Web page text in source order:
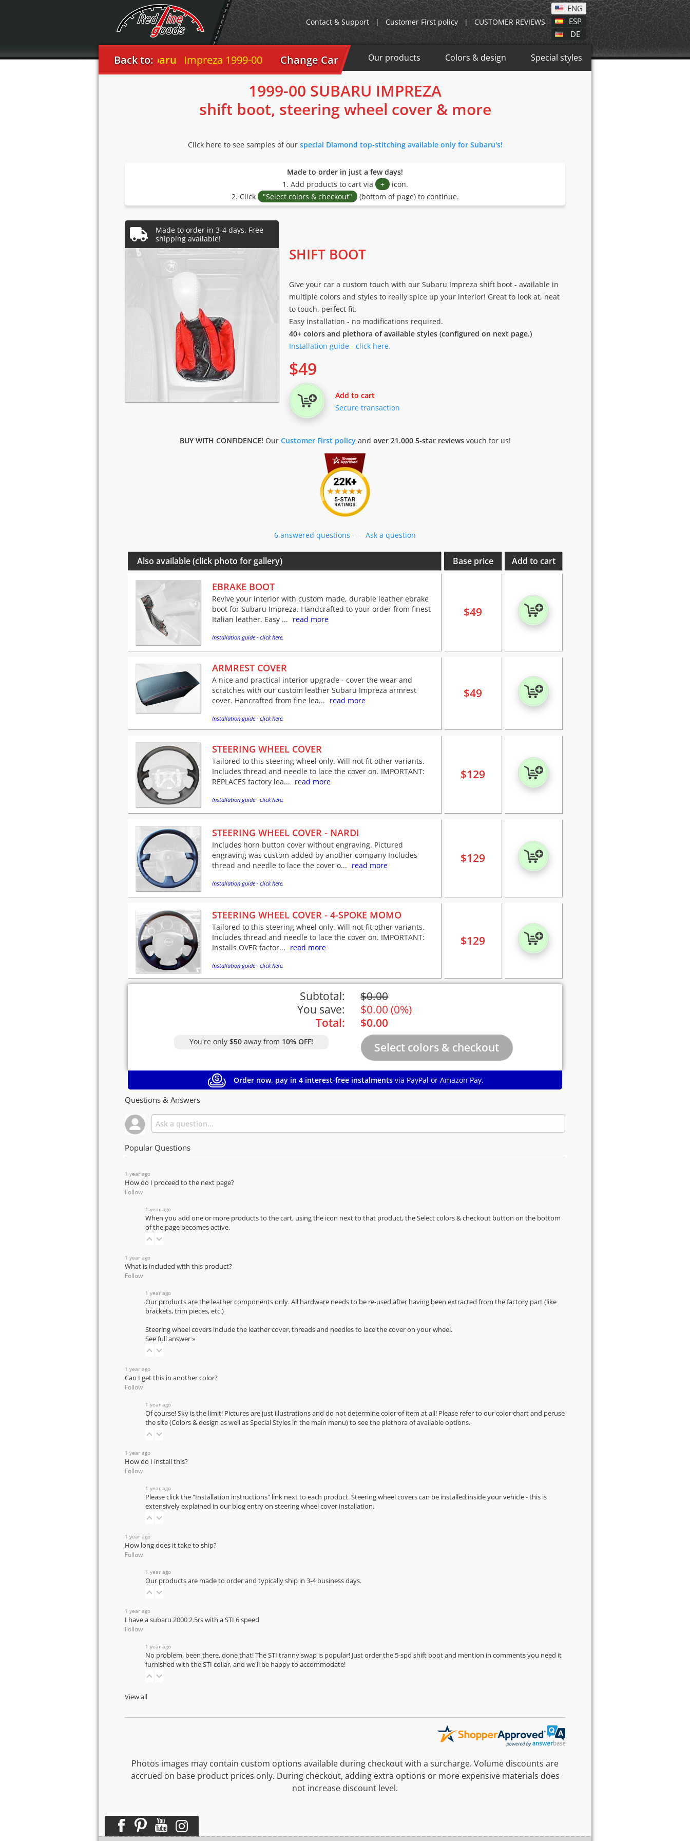
ENG
ESP
DE
Contact & Support | Customer First policy | CUSTOMER REVIEWS
Our products Colors & design Special styles
Back to:
Subaru Impreza 1999-00 Change Car
1999-00 SUBARU IMPREZA
shift boot, steering wheel cover & more
Click here to see samples of our special Diamond top-stitching available only for Subaru's!
Made to order in just a few days!
1. Add products to cart via
+ icon.
2. Click
"Select colors & checkout" (bottom of page) to continue.
SHIFT BOOT
Give your car a custom touch with our Subaru Impreza shift boot - available in
multiple colors and styles to really spice up your interior! Great to look at, neat
to touch, perfect fit.
Easy installation - no modifications required.
40+ colors and plethora of available styles (configured on next page.)
Installation guide - click here.
$49
Add to cart
Secure transaction
BUY WITH CONFIDENCE! Our Customer First policyand over 21.000 5-star reviewsvouch for us!
6 answered questions — Ask a question
Also available (click photo for gallery) Base price Add to cart
EBRAKE BOOT
Revive your interior with custom made, durable leather ebrake
boot for Subaru Impreza. Handcrafted to your order from finest
Italian leather. Easy ... read more
Installation guide - click here.
$49
ARMREST COVER
A nice and practical interior upgrade - cover the wear and
scratches with our custom leather Subaru Impreza armrest
cover. Hancrafted from fine lea... read more
Installation guide - click here.
$49
STEERING WHEEL COVER
Tailored to this steering wheel only. Will not fit other variants.
Includes thread and needle to lace the cover on. IMPORTANT:
REPLACES factory lea... read more
Installation guide - click here.
$129
STEERING WHEEL COVER - NARDI
Includes horn button cover without engraving. Pictured
engraving was custom added by another company Includes
thread and needle to lace the cover o... read more
Installation guide - click here.
$129
STEERING WHEEL COVER - 4-SPOKE MOMO
Tailored to this steering wheel only. Will not fit other variants.
Includes thread and needle to lace the cover on. IMPORTANT:
Installs OVER factor... read more
Installation guide - click here.
$129
Subtotal: $0.00
You save:
$0.00 (0%)
Total:
$0.00
You're only $50away from 10% OFF!
Order now, pay in 4 interest-free instalments via PayPal or Amazon Pay.
Questions & Answers
Popular Questions
1 year ago
How do I proceed to the next page?
Follow
1 year ago
When you add one or more products to the cart, using the icon next to that product, the Select colors & checkout button on the bottom
of the page becomes active.
1 year ago
What is included with this product?
Follow
1 year ago
Our products are the leather components only. All hardware needs to be re-used after having been extracted from the factory part (like
brackets, trim pieces, etc.)
Steering wheel covers include the leather cover, threads and needles to lace the cover on your wheel.
See full answer »
1 year ago
Can I get this in another color?
Follow
1 year ago
Of course! Sky is the limit! Pictures are just illustrations and do not determine color of item at all! Please refer to ourcolor chartand peruse
the site (Colors & design as well as Special Styles in the main menu) to see the plethora of available options.
1 year ago
How do I install this?
Follow
1 year ago
Please click the "Installation instructions" link next to each product. Steering wheel covers can be installed inside your vehicle - this is
extensively explained in our blog entry on steering wheel cover installation.
1 year ago
How long does it take to ship?
Follow
1 year ago
Our products are made to order and typically ship in 3-4 business days.
1 year ago
I have a subaru 2000 2.5rs with a STI 6 speed
Follow
1 year ago
No problem, been there, done that! The STI tranny swap is popular! Just order the 5-spd shift boot and mention in comments you need it
furnished with the STI collar, and we'll be happy to accommodate!
View all
Photos images may contain custom options available during checkout with a surcharge. Volume discounts are
accrued on base product prices only. During checkout, adding extra options or more expensive materials does
not increase discount level.